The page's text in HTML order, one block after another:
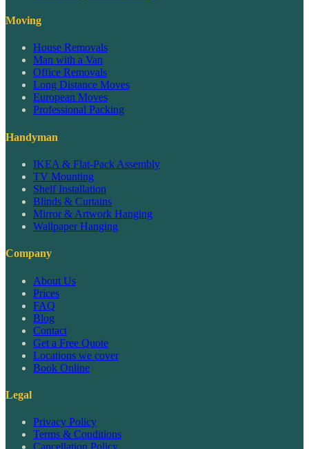
Moving
House Removals
Man with a Van
Office Removals
Long Distance Moves
European Moves
Professional Packing
Handyman
IKEA & Flat-Pack Assembly
TV Mounting
Shelf Installation
Blinds & Curtains
Mirror & Artwork Hanging
Wallpaper Hanging
Company
About Us
Prices
FAQ
Blog
Contact
Get a Free Quote
Locations we cover
Book Online
Legal
Privacy Policy
Terms & Conditions
Cancellation Policy